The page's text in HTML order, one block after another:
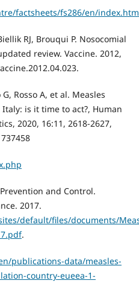
factsheets/fs286/en/
RJ, Brouqui P. Nosocomial
review. Vaccine. 2012,
Rosso A, et al. Measles
is it time to act?, Human
2020, 16:11, 2618-2627,
and Control.
2017.
default/files/documents/
.
publications-data/measles-
country-eueea-1-